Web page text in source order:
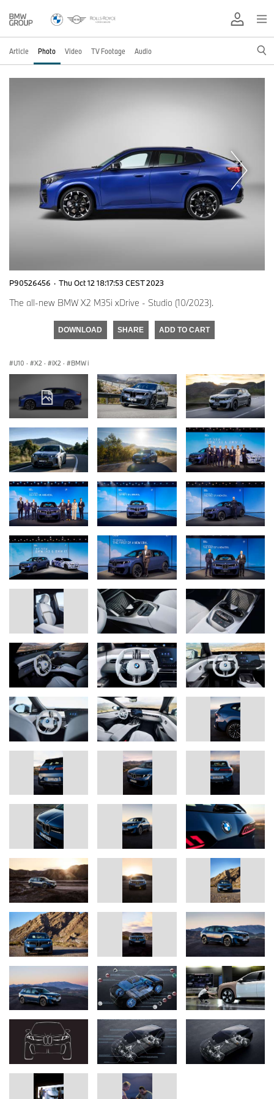
Article Photo Video TV Footage Audio
P90526456 · Thu Oct 12 18:17:53 CEST 2023
The all-new BMW X2 M35i xDrive - Studio (10/2023).
DOWNLOAD SHARE ADD TO CART
U10 · X2 · iX2 · BMW i